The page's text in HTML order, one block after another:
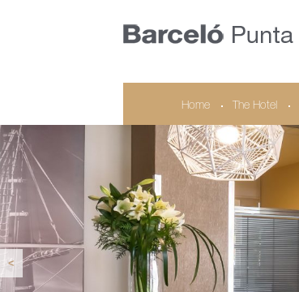
Home The Hotel
<